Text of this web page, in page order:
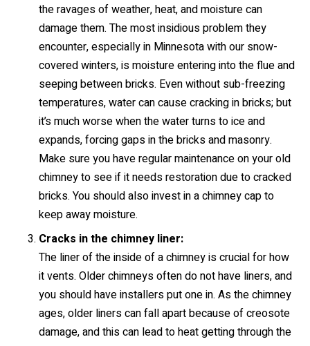
the ravages of weather, heat, and moisture can
damage them. The most insidious problem they
encounter, especially in Minnesota with our snow-
covered winters, is moisture entering into the flue and
seeping between bricks. Even without sub-freezing
temperatures, water can cause cracking in bricks; but
it’s much worse when the water turns to ice and
expands, forcing gaps in the bricks and masonry.
Make sure you have regular maintenance on your old
chimney to see if it needs restoration due to cracked
bricks. You should also invest in a chimney cap to
keep away moisture.
Cracks in the chimney liner:
The liner of the inside of a chimney is crucial for how
it vents. Older chimneys often do not have liners, and
you should have installers put one in. As the chimney
ages, older liners can fall apart because of creosote
damage, and this can lead to heat getting through the